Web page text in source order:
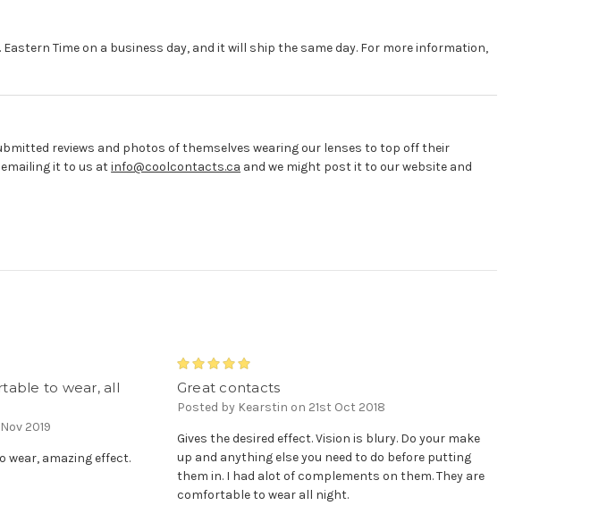
Time on a business day, and it will ship the same day. For more information,
reviews and photos of themselves wearing our lenses to top off their
emailing it to us atinfo@coolcontacts.ca and we might post it to our website and
to wear, all
2019
wear, amazing effect.
5
Great contacts
Posted by Kearstin on 21st Oct 2018
Gives the desired effect. Vision is blury. Do your make
up and anything else you need to do before putting
them in. I had alot of complements on them. They are
comfortable to wear all night.